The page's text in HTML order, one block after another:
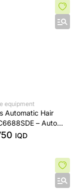
equipment
Automatic Hair
– Auto
Ceramic Barrel –
IQD